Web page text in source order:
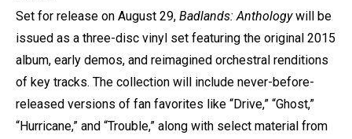
Set for release on August 29, Badlands: Anthologywill be
issued as a three-disc vinyl set featuring the original 2015
album, early demos, and reimagined orchestral renditions
of key tracks. The collection will include never-before-
released versions of fan favorites like “Drive,” “Ghost,”
“Hurricane,” and “Trouble,” along with select material from